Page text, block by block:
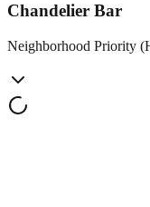
Chandelier Bar
Neighborhood Priority